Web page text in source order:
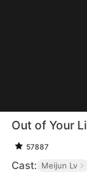
Out of Your
57887
Cast: Meijun Lv